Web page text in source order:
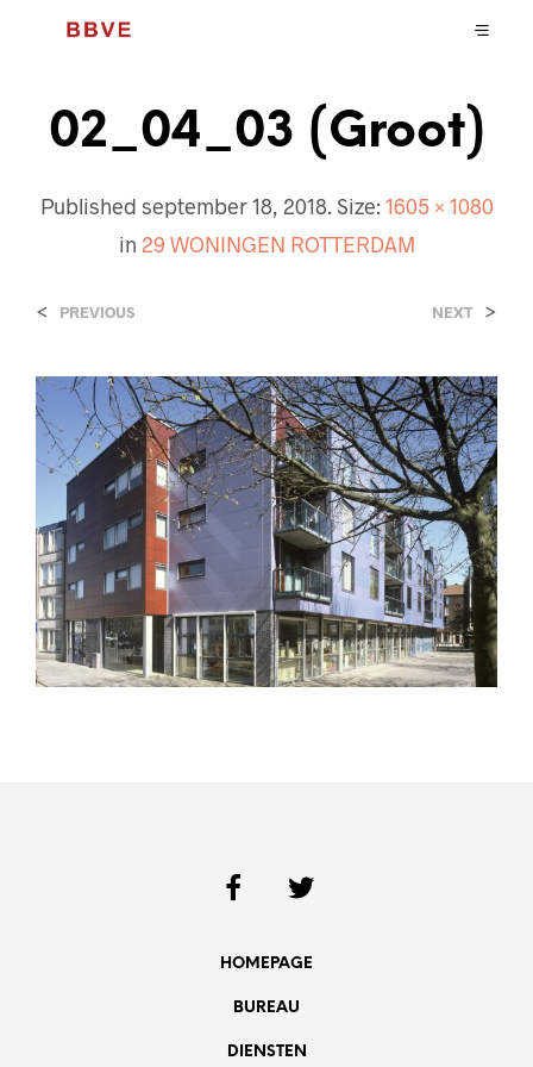
02_04_03 (Groot)
Published september 18, 2018. Size: 1605 × 1080
in 29 WONINGEN ROTTERDAM
< PREVIOUS NEXT >
HOMEPAGE
BUREAU
DIENSTEN